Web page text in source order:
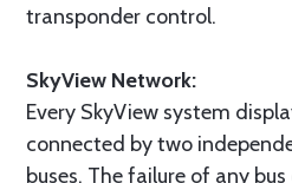
transponder control.
SkyView Network:
Every SkyView system
connected by two
buses. The failure of any